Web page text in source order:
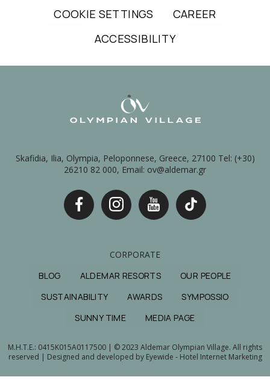
COOKIE SETTINGS
CAREER
ACCESSIBILITY
Skafidia, Ilia, Olympia, Peloponnese, Greece, 27100 Tel: (+30)
26210 82 000, Email: ov@aldemar.gr
CORPORATE
BLOG
ALDEMAR RESORTS
OUR PEOPLE
SUSTAINABILITY
AWARDS
SYMPOSSIO
SUNNY TIME
MEDIA PAGE
M.H.T.E.: 0415Κ015Α0117500 | © 2023 Aldemar Olympian Village. All rights
reserved | Designed and developed by Eyewide - Hotel Internet Marketing